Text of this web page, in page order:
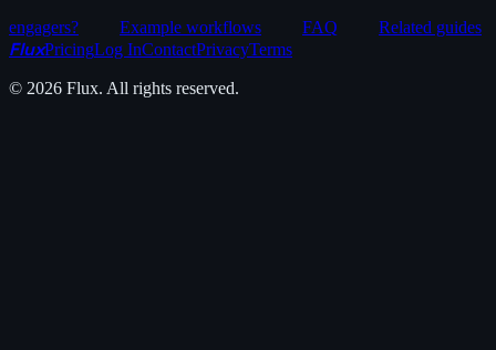
engagers? Example workflows FAQ Related guides
FluxPricingLog InContactPrivacyTerms
© 2026 Flux. All rights reserved.